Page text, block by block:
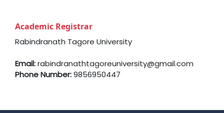
Academic Registrar
Rabindranath Tagore University
Email:rabindranathtagoreuniversity@gmail.com
Phone Number:9856950447